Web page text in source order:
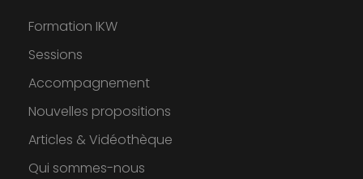
Formation IKW
Sessions
Accompagnement
Nouvelles propositions
Articles & Vidéothèque
Qui sommes-nous